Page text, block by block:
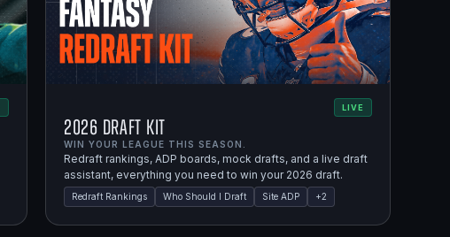
LIVE
2026 Draft Kit
WIN YOUR LEAGUE THIS SEASON.
Redraft rankings, ADP boards, mock drafts, and a live draft
assistant, everything you need to win your 2026 draft.
Redraft Rankings Who Should I Draft Site ADP +2